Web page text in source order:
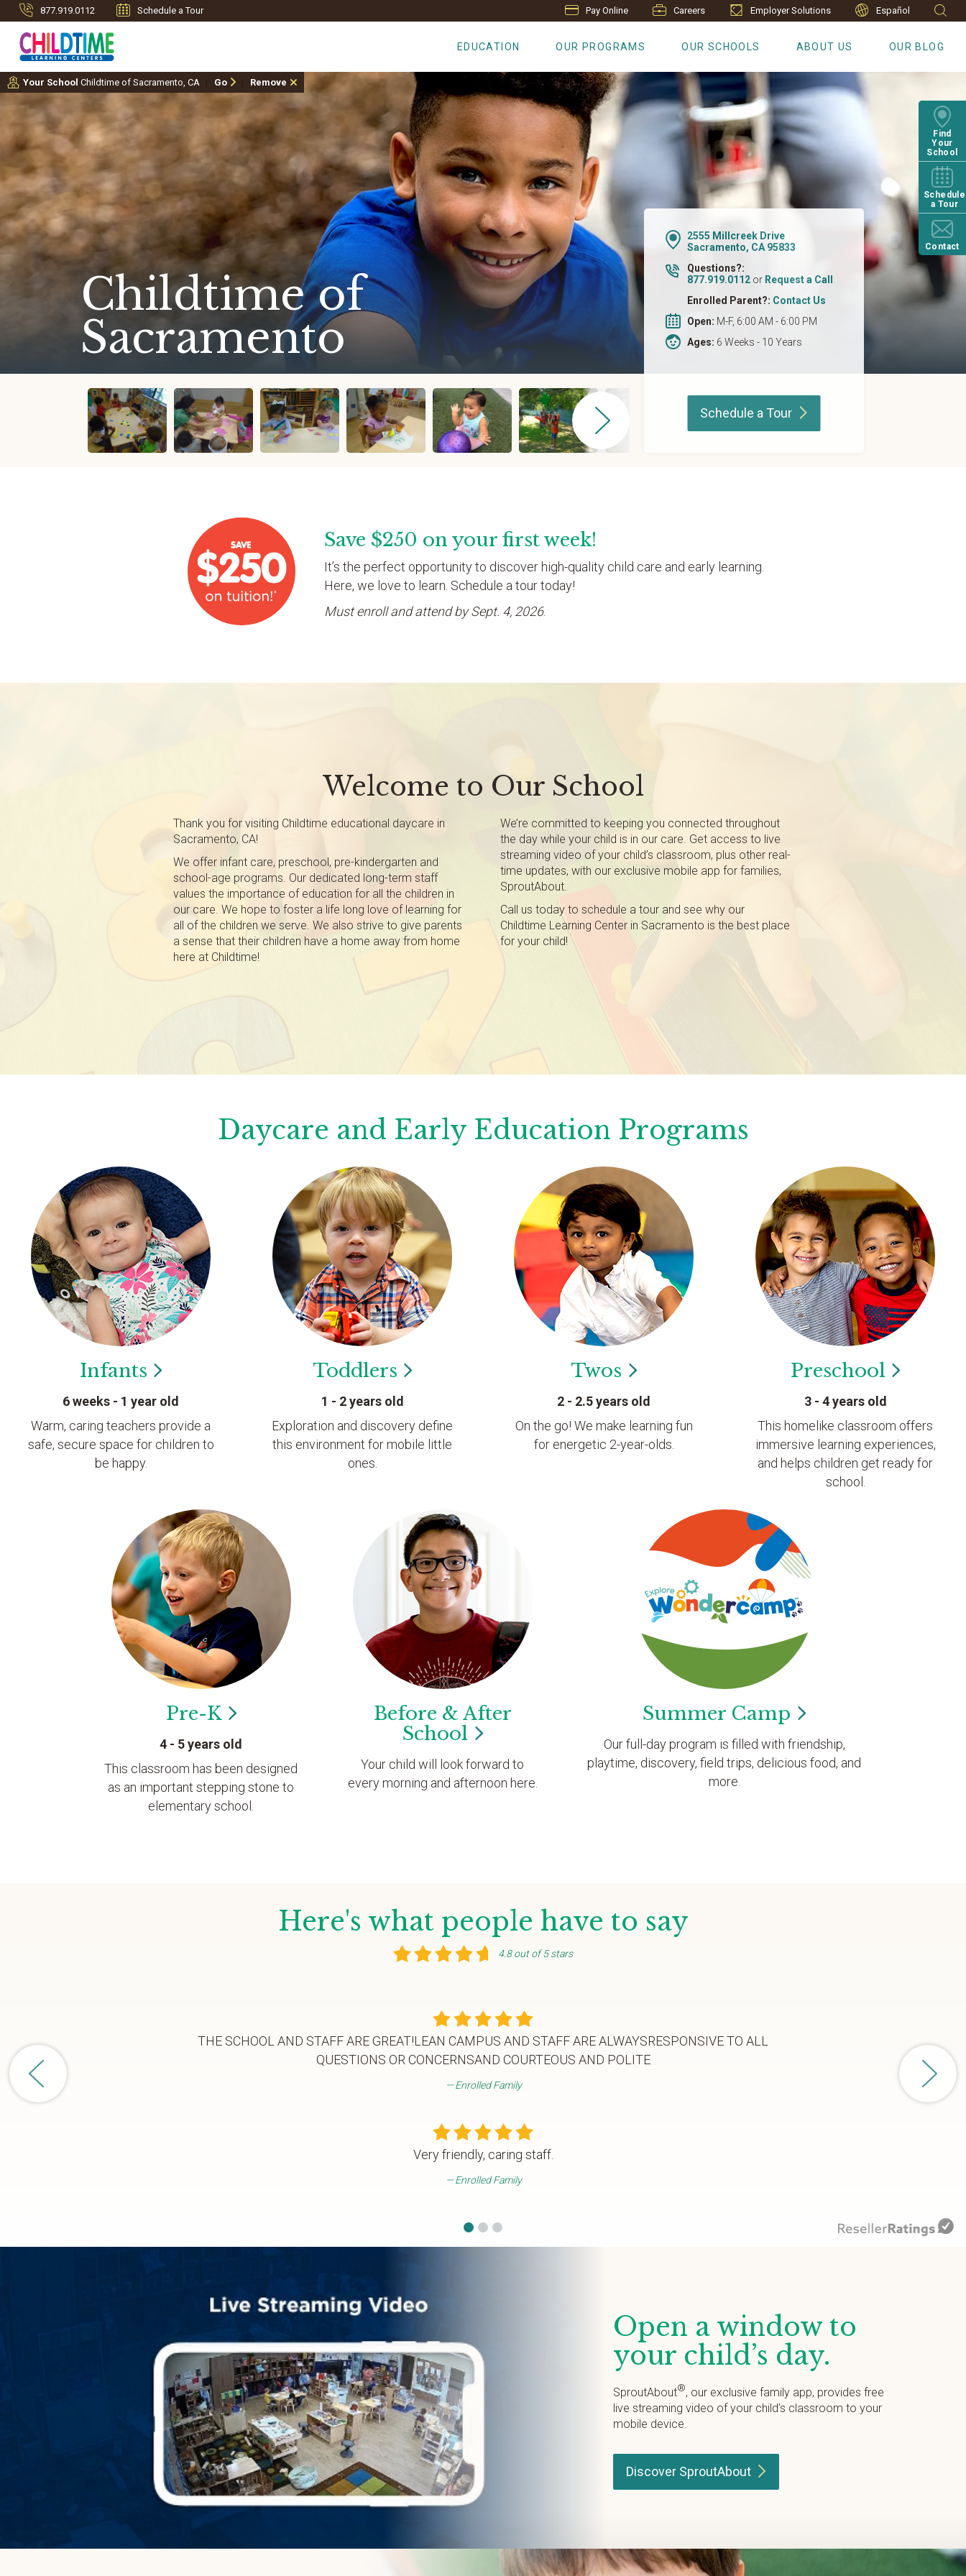
877.919.0112 Schedule a Tour Pay Online Careers Employer Solutions Español
EDUCATION OUR PROGRAMS OUR SCHOOLS ABOUT US OUR BLOG
Find
Your
School
Schedule
a Tour
Contact
Your School Childtime of Sacramento, CA Go Remove
Childtime of
Sacramento
2555 Millcreek Drive
Sacramento, CA 95833
Questions?:
877.919.0112 or Request a Call
Enrolled Parent?: Contact Us
Open: M-F, 6:00 AM - 6:00 PM
Ages: 6 Weeks - 10 Years
Schedule a Tour
Save $250 on your first week!
It’s the perfect opportunity to discover high-quality child care and early learning.
Here, we love to learn. Schedule a tour today!
Must enroll and attend by Sept. 4, 2026.
Welcome to Our School
Thank you for visiting Childtime educational daycare in
Sacramento, CA!
We offer infant care, preschool, pre-kindergarten and
school-age programs. Our dedicated long-term staff
values the importance of education for all the children in
our care. We hope to foster a life long love of learning for
all of the children we serve. We also strive to give parents
a sense that their children have a home away from home
here at Childtime!
We’re committed to keeping you connected throughout
the day while your child is in our care. Get access to live
streaming video of your child’s classroom, plus other real-
time updates, with our exclusive mobile app for families,
SproutAbout.
Call us today to schedule a tour and see why our
Childtime Learning Center in Sacramento is the best place
for your child!
Daycare and Early Education Programs
Infants
6 weeks - 1 year old
Warm, caring teachers provide a
safe, secure space for children to
be happy.
Toddlers
1 - 2 years old
Exploration and discovery define
this environment for mobile little
ones.
Twos
2 - 2.5 years old
On the go! We make learning fun
for energetic 2-year-olds.
Preschool
3 - 4 years old
This homelike classroom offers
immersive learning experiences,
and helps children get ready for
school.
Pre-K
4 - 5 years old
This classroom has been designed
as an important stepping stone to
elementary school.
Before & After
School
Your child will look forward to
every morning and afternoon here.
Summer Camp
Our full-day program is filled with friendship,
playtime, discovery, field trips, delicious food, and
more.
Here's what people have to say
4.8 out of 5 stars
THE SCHOOL AND STAFF ARE GREAT!LEAN CAMPUS AND STAFF ARE ALWAYSRESPONSIVE TO ALL
QUESTIONS OR CONCERNSAND COURTEOUS AND POLITE
Enrolled Family
Very friendly, caring staff.
Enrolled Family
Open a window to
your child’s day.
SproutAbout®, our exclusive family app, provides free
live streaming video of your child’s classroom to your
mobile device.
Discover SproutAbout